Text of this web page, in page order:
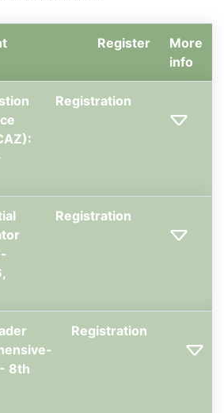
Register
More
info
Registration
Registration
8th
Registration